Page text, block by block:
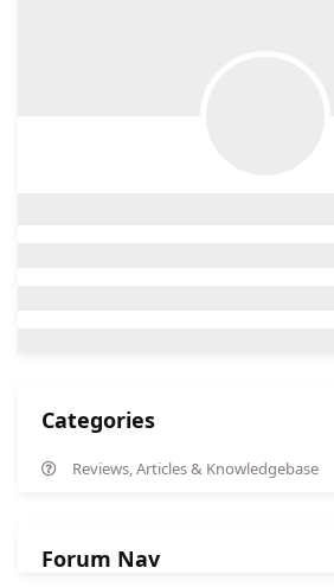
Categories
Reviews, Articles & Knowledgebase
Forum Nav